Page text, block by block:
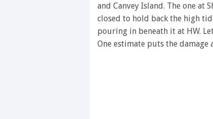
and Canvey Island. The one at
closed to hold back the high
pouring in beneath it at HW.
One estimate puts the